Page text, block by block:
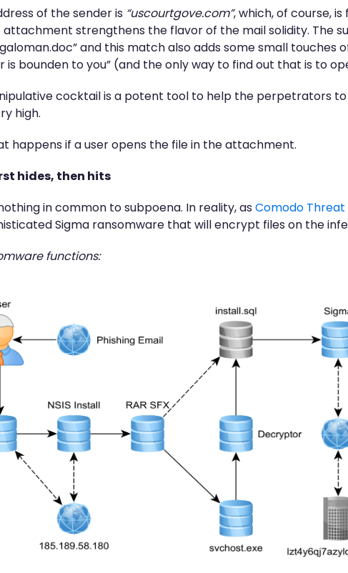
of the sender is “uscourtgove.com”, which, of course,
strengthens the flavor of the mail solidity. The
and this match also adds some small
is bounden to you” (and the only way to find out that is to
cocktail is a potent tool to help the perpetrators
high.
happens if a user opens the file in the attachment.
hides, then hits
in common to subpoena. In reality, asComodo Threat
Sigma ransomware that will encrypt files on the
functions: